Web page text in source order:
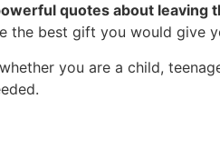
quotes about leaving
the best gift you would give
you are a child,